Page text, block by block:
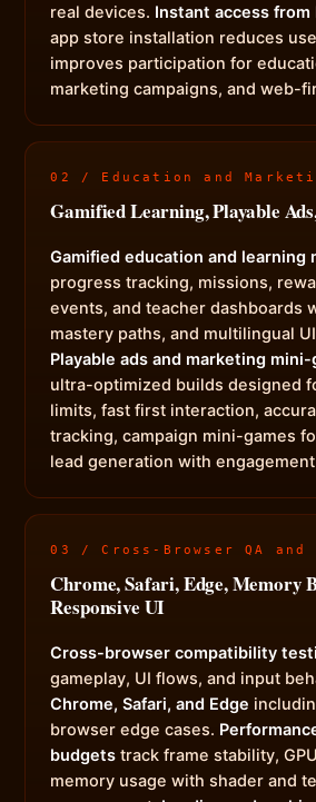
real devices. Instant access from
app store installation reduces
improves participation for
marketing campaigns, and web-
02 / Education and
Gamified Learning, Playable
Gamified education and learning
progress tracking, missions,
events, and teacher dashboards
mastery paths, and multilingual
Playable ads and marketing mini-
ultra-optimized builds designed
limits, fast first interaction,
tracking, campaign mini-games
lead generation with
03 / Cross-Browser QA and
Chrome, Safari, Edge, Memory
Responsive UI
Cross-browser compatibility
gameplay, UI flows, and input
Chrome, Safari, and Edge
browser edge cases.
budgets track frame stability,
memory usage with shader and